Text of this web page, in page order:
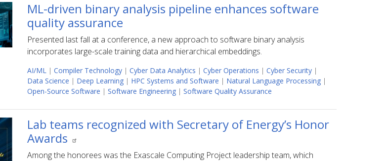
ML-driven binary analysis pipeline enhances software
quality assurance
Presented last fall at a conference, a new approach to software binary analysis
incorporates large-scale training data and hierarchical embeddings.
AI/ML| Compiler Technology| Cyber Data Analytics | Cyber Operations | Cyber Security|
Data Science | Deep Learning| HPC Systems and Software | Natural Language Processing|
Open-Source Software | Software Engineering| Software Quality Assurance
Lab teams recognized with Secretary of Energy’s Honor
Awards
Among the honorees was the Exascale Computing Project leadership team, which